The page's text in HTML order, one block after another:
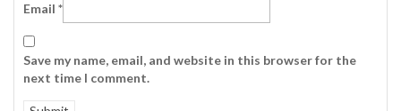
Email *
Save my name, email, and website in this browser for the
next time I comment.